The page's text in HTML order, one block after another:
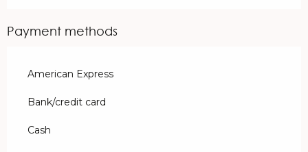
Payment methods
American Express
Bank/credit card
Cash